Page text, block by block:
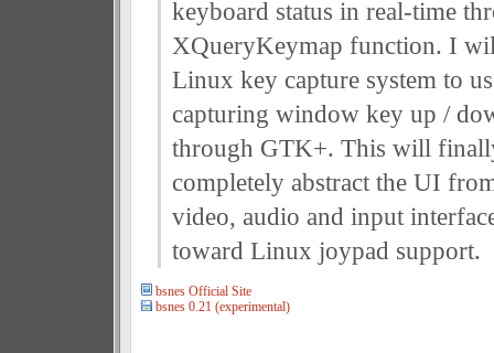
keyboard status in real-time
XQueryKeymap function. I
Linux key capture system to
capturing window key up /
through GTK+. This will
completely abstract the UI
video, audio and input
toward Linux joypad support.
bsnes Official Site
bsnes 0.21 (experimental)